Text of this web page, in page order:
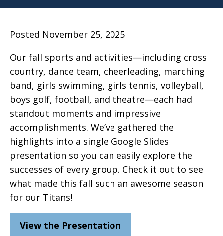
Posted November 25, 2025
Our fall sports and activities—including cross
country, dance team, cheerleading, marching
band, girls swimming, girls tennis, volleyball,
boys golf, football, and theatre—each had
standout moments and impressive
accomplishments. We’ve gathered the
highlights into a single Google Slides
presentation so you can easily explore the
successes of every group. Check it out to see
what made this fall such an awesome season
for our Titans!
View the Presentation